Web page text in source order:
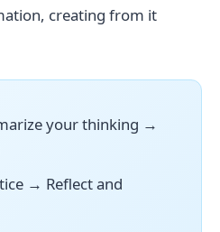
creating from it
your thinking →
→ Reflect and